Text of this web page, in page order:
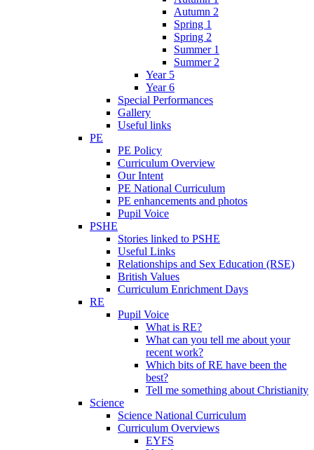
Autumn 2
Spring 1
Spring 2
Summer 1
Summer 2
Year 5
Year 6
Special Performances
Gallery
Useful links
PE
PE Policy
Curriculum Overview
Our Intent
PE National Curriculum
PE enhancements and photos
Pupil Voice
PSHE
Stories linked to PSHE
Useful Links
Relationships and Sex Education (RSE)
British Values
Curriculum Enrichment Days
RE
Pupil Voice
What is RE?
What can you tell me about your
recent work?
Which bits of RE have been the
best?
Tell me something about Christianity
Science
Science National Curriculum
Curriculum Overviews
EYFS